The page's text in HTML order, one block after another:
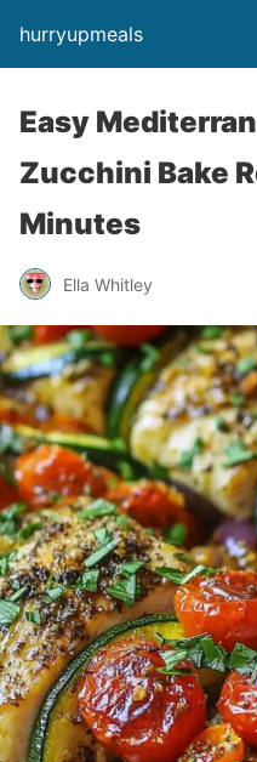
hurryupmeals
Easy
Zucchini Bake
Minutes
Ella Whitley